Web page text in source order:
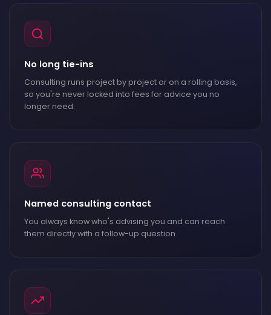
No long tie-ins
Consulting runs project by project or on a rolling basis,
so you're never locked into fees for advice you no
longer need.
Named consulting contact
You always know who's advising you and can reach
them directly with a follow-up question.